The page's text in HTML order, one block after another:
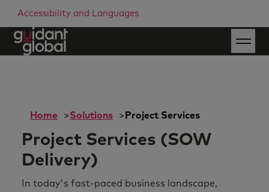
Accessibility and Languages
Home Solutions Project Services
Project Services (SOW
Delivery)
In today's fast-paced business landscape,